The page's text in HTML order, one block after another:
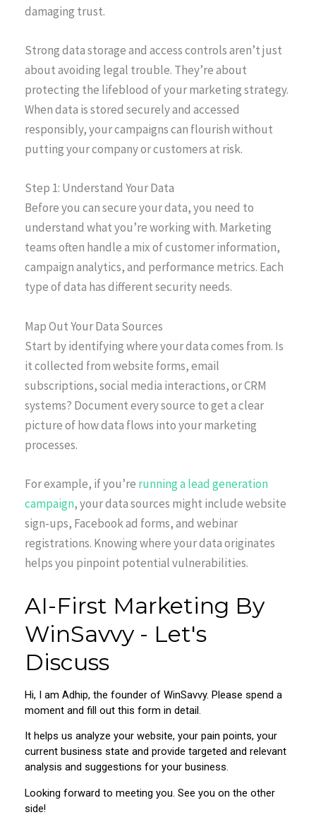
damaging trust.
Strong data storage and access controls aren’t just
about avoiding legal trouble. They’re about
protecting the lifeblood of your marketing strategy.
When data is stored securely and accessed
responsibly, your campaigns can flourish without
putting your company or customers at risk.
Step 1: Understand Your Data
Before you can secure your data, you need to
understand what you’re working with. Marketing
teams often handle a mix of customer information,
campaign analytics, and performance metrics. Each
type of data has different security needs.
Map Out Your Data Sources
Start by identifying where your data comes from. Is
it collected from website forms, email
subscriptions, social media interactions, or CRM
systems? Document every source to get a clear
picture of how data flows into your marketing
processes.
For example, if you’re running a lead generation
campaign, your data sources might include website
sign-ups, Facebook ad forms, and webinar
registrations. Knowing where your data originates
helps you pinpoint potential vulnerabilities.